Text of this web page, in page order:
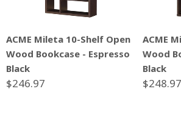
ACME Mileta 10-Shelf Open
Wood Bookcase - Espresso
Black
$246.97
ACME
Wood
Black
$248.97